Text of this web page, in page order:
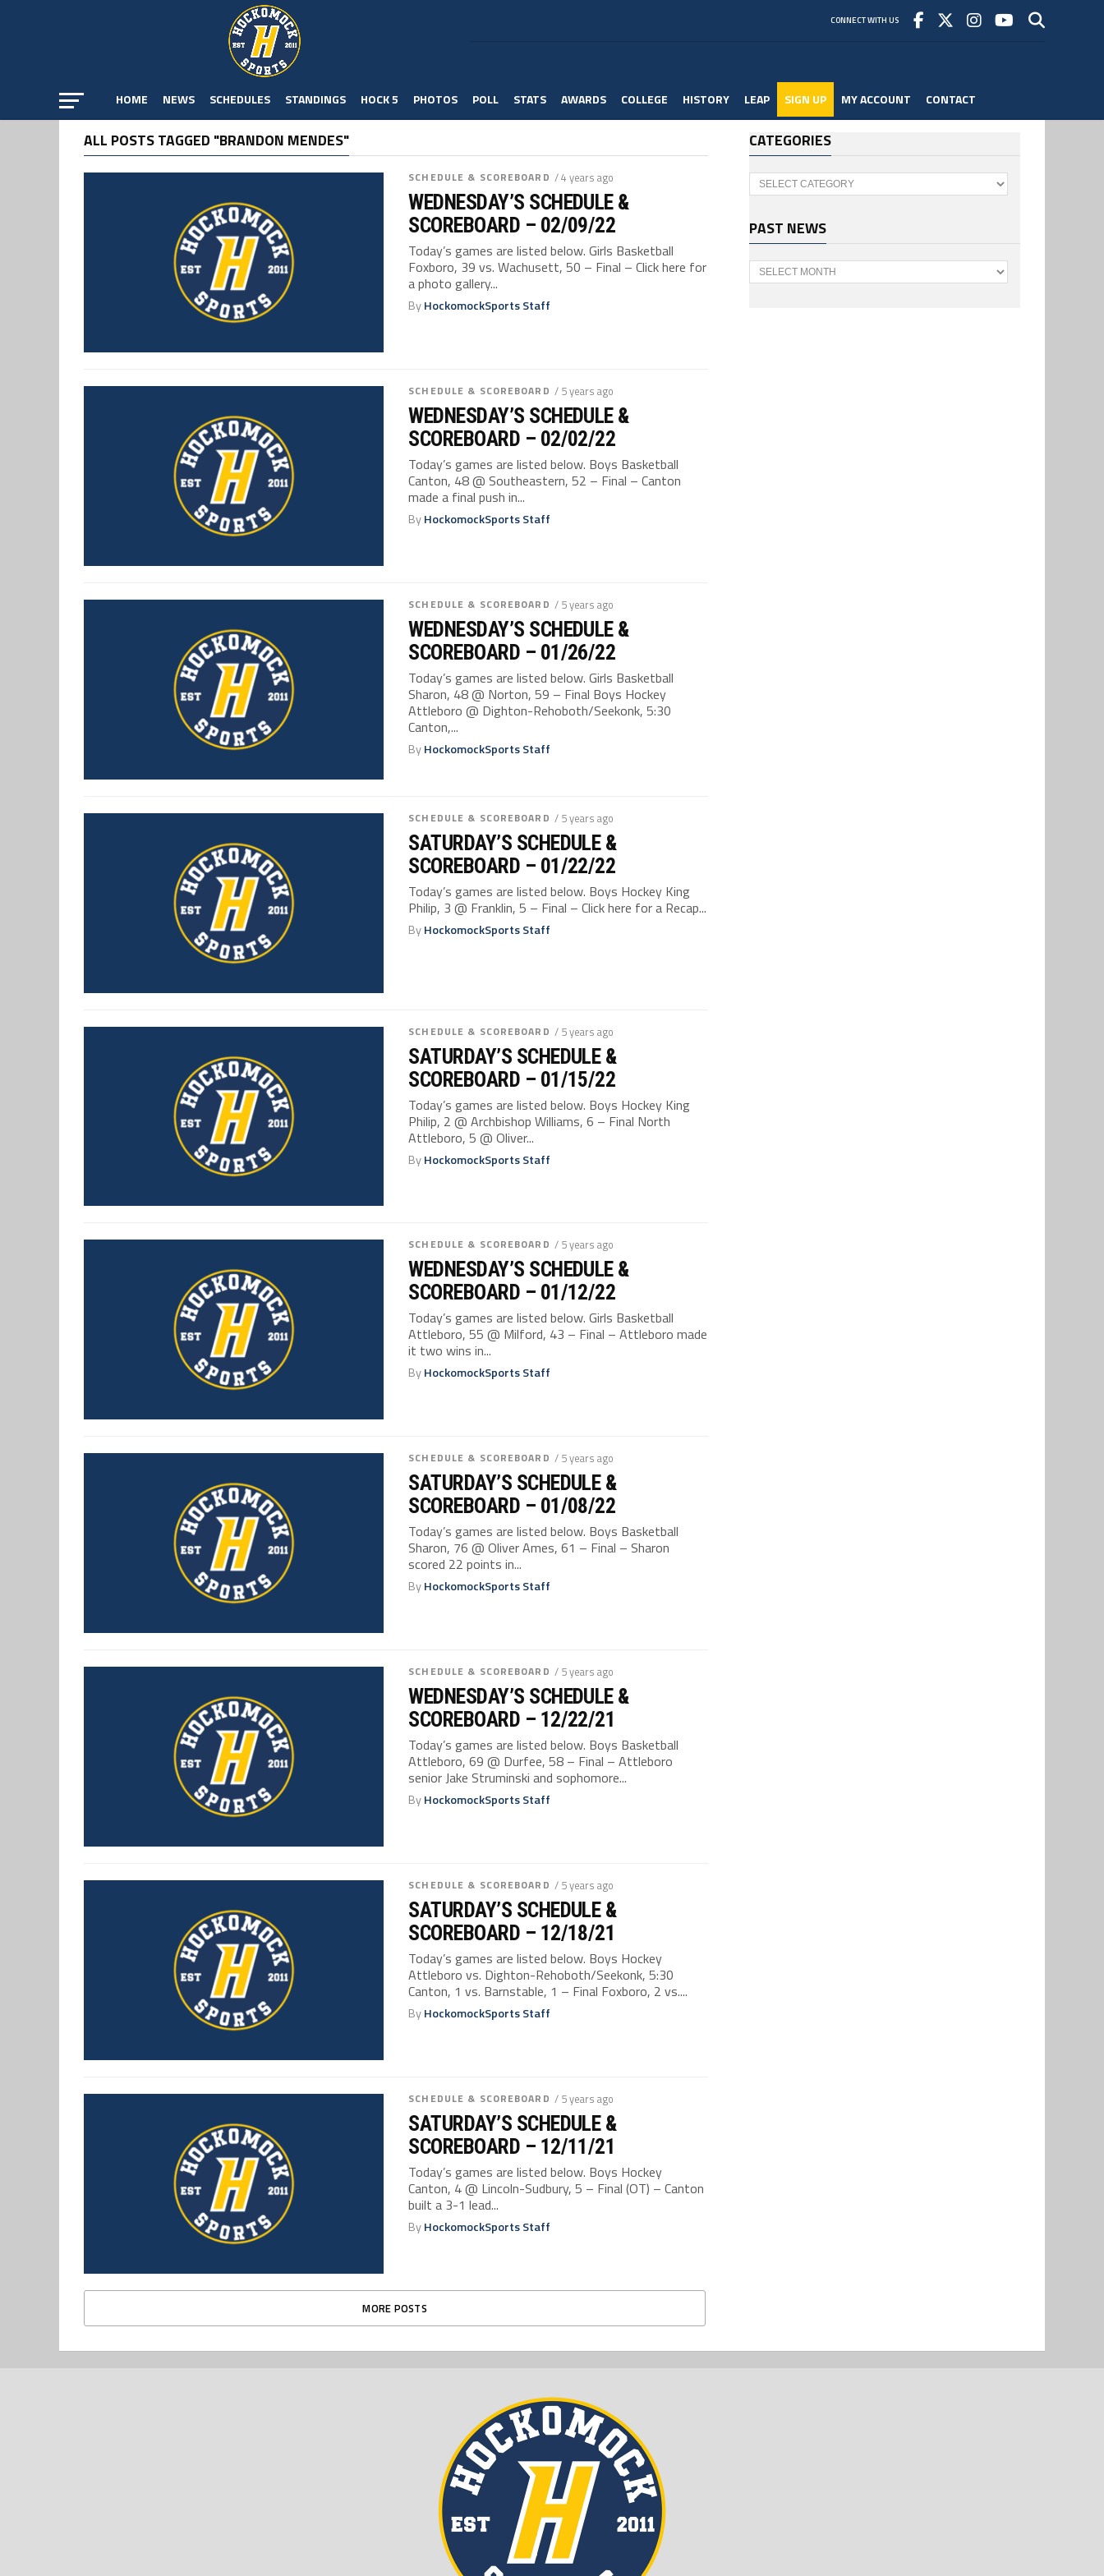
CONNECT WITH US
HOME NEWS SCHEDULES STANDINGS HOCK 5 PHOTOS POLL STATS AWARDS COLLEGE HISTORY LEAP SIGN UP MY ACCOUNT CONTACT
ALL POSTS TAGGED "BRANDON MENDES"
SCHEDULE & SCOREBOARD / 4 years ago
WEDNESDAY’S SCHEDULE &
SCOREBOARD – 02/09/22
Today’s games are listed below. Girls Basketball
Foxboro, 39 vs. Wachusett, 50 – Final – Click here for
a photo gallery...
ByHockomockSports Staff
SCHEDULE & SCOREBOARD / 5 years ago
WEDNESDAY’S SCHEDULE &
SCOREBOARD – 02/02/22
Today’s games are listed below. Boys Basketball
Canton, 48 @ Southeastern, 52 – Final – Canton
made a final push in...
ByHockomockSports Staff
SCHEDULE & SCOREBOARD / 5 years ago
WEDNESDAY’S SCHEDULE &
SCOREBOARD – 01/26/22
Today’s games are listed below. Girls Basketball
Sharon, 48 @ Norton, 59 – Final Boys Hockey
Attleboro @ Dighton-Rehoboth/Seekonk, 5:30
Canton,...
ByHockomockSports Staff
SCHEDULE & SCOREBOARD / 5 years ago
SATURDAY’S SCHEDULE &
SCOREBOARD – 01/22/22
Today’s games are listed below. Boys Hockey King
Philip, 3 @ Franklin, 5 – Final – Click here for a Recap...
ByHockomockSports Staff
SCHEDULE & SCOREBOARD / 5 years ago
SATURDAY’S SCHEDULE &
SCOREBOARD – 01/15/22
Today’s games are listed below. Boys Hockey King
Philip, 2 @ Archbishop Williams, 6 – Final North
Attleboro, 5 @ Oliver...
ByHockomockSports Staff
SCHEDULE & SCOREBOARD / 5 years ago
WEDNESDAY’S SCHEDULE &
SCOREBOARD – 01/12/22
Today’s games are listed below. Girls Basketball
Attleboro, 55 @ Milford, 43 – Final – Attleboro made
it two wins in...
ByHockomockSports Staff
SCHEDULE & SCOREBOARD / 5 years ago
SATURDAY’S SCHEDULE &
SCOREBOARD – 01/08/22
Today’s games are listed below. Boys Basketball
Sharon, 76 @ Oliver Ames, 61 – Final – Sharon
scored 22 points in...
ByHockomockSports Staff
SCHEDULE & SCOREBOARD / 5 years ago
WEDNESDAY’S SCHEDULE &
SCOREBOARD – 12/22/21
Today’s games are listed below. Boys Basketball
Attleboro, 69 @ Durfee, 58 – Final – Attleboro
senior Jake Struminski and sophomore...
ByHockomockSports Staff
SCHEDULE & SCOREBOARD / 5 years ago
SATURDAY’S SCHEDULE &
SCOREBOARD – 12/18/21
Today’s games are listed below. Boys Hockey
Attleboro vs. Dighton-Rehoboth/Seekonk, 5:30
Canton, 1 vs. Barnstable, 1 – Final Foxboro, 2 vs....
ByHockomockSports Staff
SCHEDULE & SCOREBOARD / 5 years ago
SATURDAY’S SCHEDULE &
SCOREBOARD – 12/11/21
Today’s games are listed below. Boys Hockey
Canton, 4 @ Lincoln-Sudbury, 5 – Final (OT) – Canton
built a 3-1 lead...
ByHockomockSports Staff
MORE POSTS
CATEGORIES
Categories
PAST NEWS
Past
News